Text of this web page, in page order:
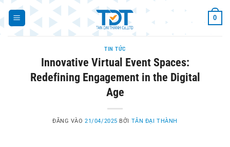
Bỏ
qua
nội
0
TIN TỨC
Innovative Virtual Event Spaces:
Redefining Engagement in the Digital
Age
ĐĂNG VÀO21/04/2025 BỞI TÂN ĐẠI THÀNH